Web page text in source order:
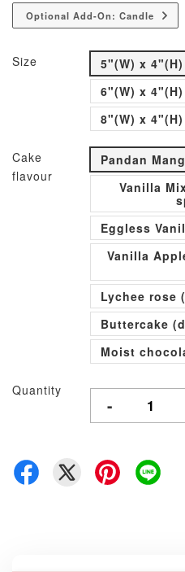
Optional Add-On: Candle
Size
5"(W) x
6"(W) x
8"(W) x
Cake
flavour
Pandan
Vanilla
Eggless
Vanilla
Lychee rose
Buttercake
Moist
Quantity
-